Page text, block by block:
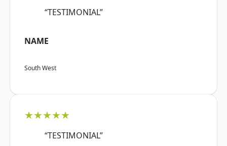
“TESTIMONIAL”
NAME
South West
★★★★★
“TESTIMONIAL”